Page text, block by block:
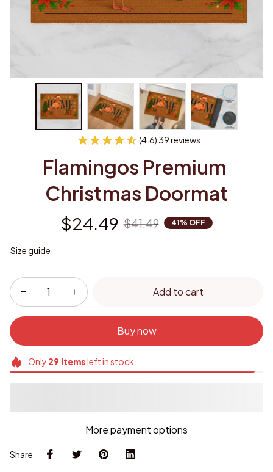
(4.6) 39 reviews
Flamingos Premium
Christmas Doormat
$24.49 $41.49 41% OFF
Size guide
Add to cart
Buy now
Only 29itemsleft in stock
More payment options
Share